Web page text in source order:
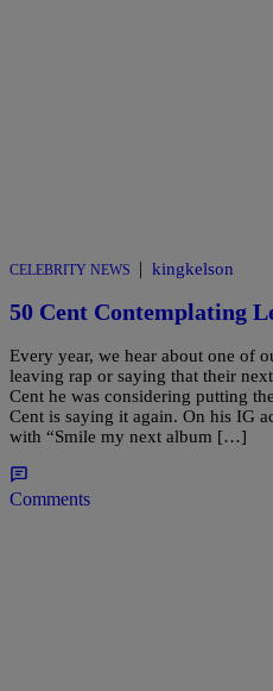
CELEBRITY NEWS | kingkelson
50 Cent Contemplating
Every year, we hear about one of
leaving rap or saying that their
Cent he was considering putting
Cent is saying it again. On his IG
with “Smile my next album […]
Comments